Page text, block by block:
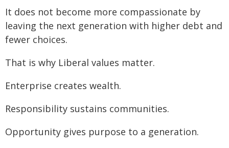
It does not become more compassionate by
leaving the next generation with higher debt and
fewer choices.
That is why Liberal values matter.
Enterprise creates wealth.
Responsibility sustains communities.
Opportunity gives purpose to a generation.